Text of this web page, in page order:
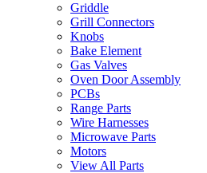
Griddle
Grill Connectors
Knobs
Bake Element
Gas Valves
Oven Door Assembly
PCBs
Range Parts
Wire Harnesses
Microwave Parts
Motors
View All Parts